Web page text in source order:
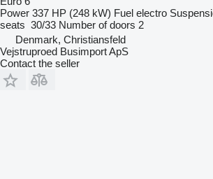
Power 337 HP (248 kW) Fuel electro
seats 30/33 Number of doors 2
Denmark, Christiansfeld
Vejstruproed Busimport ApS
Contact the seller